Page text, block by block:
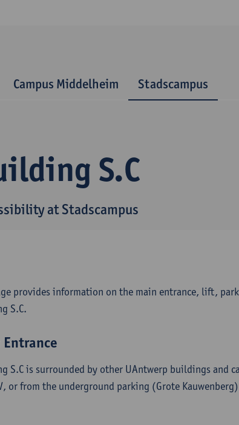
Campus Middelheim Stadscampus
S.C
at Stadscampus
provides information on the main entrance, lift,
S.C.
Entrance
S.C is surrounded by other UAntwerp buildings and
or from the underground parking (Grote